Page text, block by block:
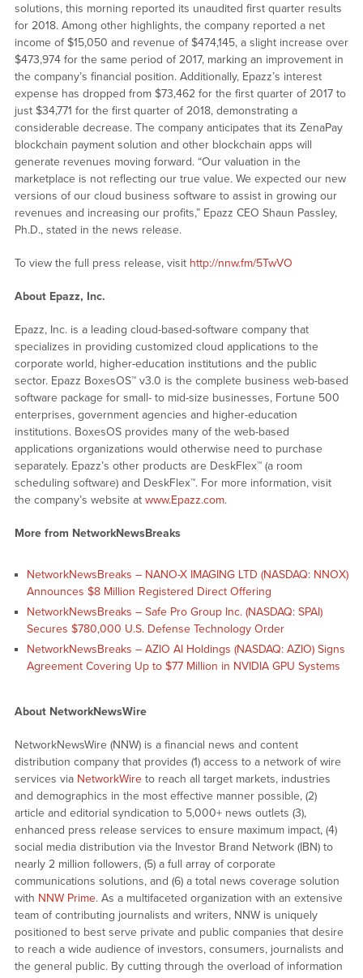
solutions, this morning reported its unaudited first quarter results
for 2018. Among other highlights, the company reported a net
income of $15,050 and revenue of $474,145, a slight increase over
$473,974 for the same period of 2017, marking an improvement in
the company’s financial position. Additionally, Epazz’s interest
expense has dropped from $73,462 for the first quarter of 2017 to
just $34,771 for the first quarter of 2018, demonstrating a
considerable decrease. The company anticipates that its ZenaPay
blockchain payment solution and other blockchain apps will
generate revenues moving forward. “Our valuation in the
marketplace is not reflecting our true value. We expected our new
versions of our cloud business software to assist in growing our
revenues and increasing our profits,” Epazz CEO Shaun Passley,
Ph.D., stated in the news release.
To view the full press release, visit http://nnw.fm/5TwVO
About Epazz, Inc.
Epazz, Inc. is a leading cloud-based-software company that
specializes in providing customized cloud applications to the
corporate world, higher-education institutions and the public
sector. Epazz BoxesOS™ v3.0 is the complete business web-based
software package for small- to mid-size businesses, Fortune 500
enterprises, government agencies and higher-education
institutions. BoxesOS provides many of the web-based
applications organizations would otherwise need to purchase
separately. Epazz’s other products are DeskFlex™ (a room
scheduling software) and DeskFlex™. For more information, visit
the company’s website at www.Epazz.com.
More from NetworkNewsBreaks
NetworkNewsBreaks – NANO-X IMAGING LTD (NASDAQ: NNOX)
Announces $8 Million Registered Direct Offering
NetworkNewsBreaks – Safe Pro Group Inc. (NASDAQ: SPAI)
Secures $780,000 U.S. Defense Technology Order
NetworkNewsBreaks – AZIO AI Holdings (NASDAQ: AZIO) Signs
Agreement Covering Up to $77 Million in NVIDIA GPU Systems
About NetworkNewsWire
NetworkNewsWire (NNW) is a financial news and content
distribution company that provides (1) access to a network of wire
services via NetworkWireto reach all target markets, industries
and demographics in the most effective manner possible, (2)
article and editorial syndication to 5,000+ news outlets (3),
enhanced press release services to ensure maximum impact, (4)
social media distribution via the Investor Brand Network (IBN) to
nearly 2 million followers, (5) a full array of corporate
communications solutions, and (6) a total news coverage solution
with NNW Prime. As a multifaceted organization with an extensive
team of contributing journalists and writers, NNW is uniquely
positioned to best serve private and public companies that desire
to reach a wide audience of investors, consumers, journalists and
the general public. By cutting through the overload of information